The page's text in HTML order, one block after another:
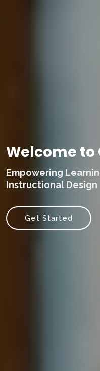
Welcome to
Empowering
Instructional Design
Get Started